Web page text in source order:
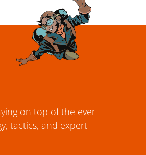
on top of the ever-
tactics, and expert